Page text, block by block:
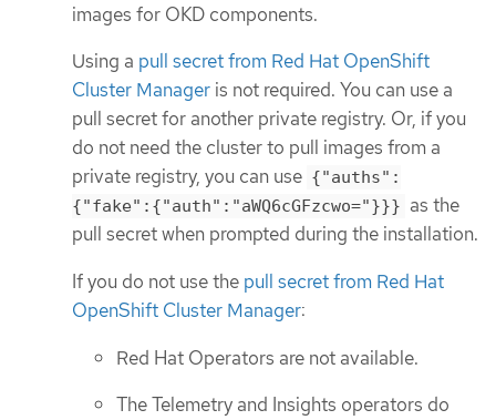
images for OKD components.
Using a pull secret from Red Hat OpenShift
Cluster Manager is not required. You can use a
pull secret for another private registry. Or, if you
do not need the cluster to pull images from a
private registry, you can use {"auths":
{"fake":{"auth":"aWQ6cGFzcwo="}}} as the
pull secret when prompted during the installation.
If you do not use the pull secret from Red Hat
OpenShift Cluster Manager:
Red Hat Operators are not available.
The Telemetry and Insights operators do